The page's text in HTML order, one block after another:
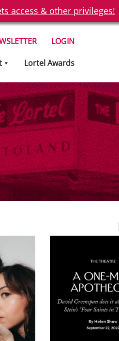
access & other privileges!
LOGIN
Lortel Awards